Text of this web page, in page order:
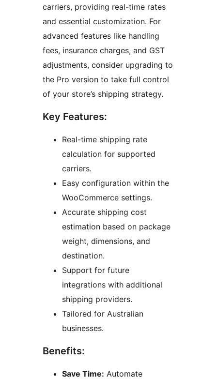
carriers, providing real-time rates
and essential customization. For
advanced features like handling
fees, insurance charges, and GST
adjustments, consider upgrading to
the Pro version to take full control
of your store’s shipping strategy.
Key Features:
Real-time shipping rate
calculation for supported
carriers.
Easy configuration within the
WooCommerce settings.
Accurate shipping cost
estimation based on package
weight, dimensions, and
destination.
Support for future
integrations with additional
shipping providers.
Tailored for Australian
businesses.
Benefits:
Save Time: Automate